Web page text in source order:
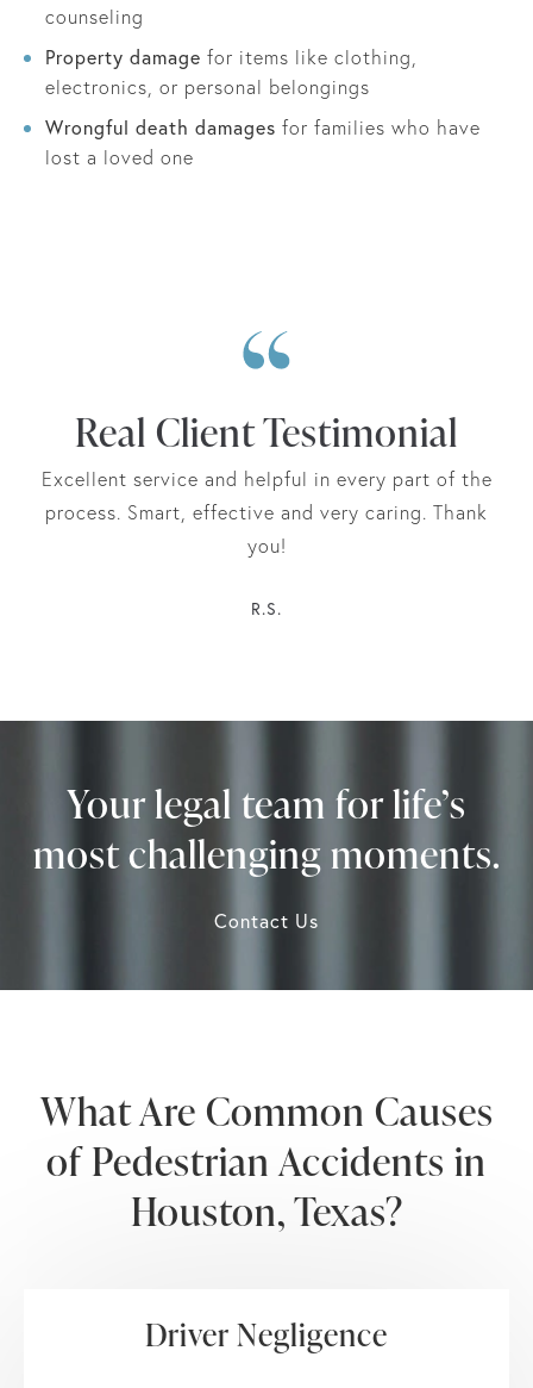
counseling
Property damage for items like clothing,
electronics, or personal belongings
Wrongful death damages for families who have
lost a loved one
Real Client Testimonial
Excellent service and helpful in every part of the
process. Smart, effective and very caring. Thank
you!
R.S.
Your legal team for life’s
most challenging moments.
Contact Us
What Are Common Causes
ofPedestrian Accidents in
Houston, Texas?
Driver Negligence